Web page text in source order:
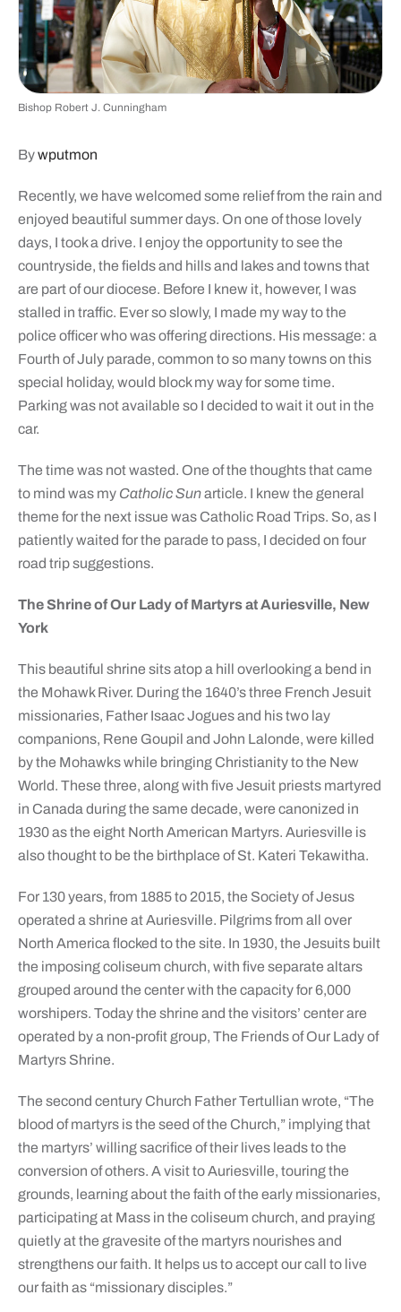
Bishop Robert J. Cunningham
Bywputmon
Recently, we have welcomed some relief from the rain and
enjoyed beautiful summer days. On one of those lovely
days, I took a drive. I enjoy the opportunity to see the
countryside, the fields and hills and lakes and towns that
are part of our diocese. Before I knew it, however, I was
stalled in traffic. Ever so slowly, I made my way to the
police officer who was offering directions. His message: a
Fourth of July parade, common to so many towns on this
special holiday, would block my way for some time.
Parking was not available so I decided to wait it out in the
car.
The time was not wasted. One of the thoughts that came
to mind was my Catholic Sunarticle. I knew the general
theme for the next issue was Catholic Road Trips. So, as I
patiently waited for the parade to pass, I decided on four
road trip suggestions.
The Shrine of Our Lady of Martyrs at Auriesville, New
York
This beautiful shrine sits atop a hill overlooking a bend in
the Mohawk River. During the 1640’s three French Jesuit
missionaries, Father Isaac Jogues and his two lay
companions, Rene Goupil and John Lalonde, were killed
by the Mohawks while bringing Christianity to the New
World. These three, along with five Jesuit priests martyred
in Canada during the same decade, were canonized in
1930 as the eight North American Martyrs. Auriesville is
also thought to be the birthplace of St. Kateri Tekawitha.
For 130 years, from 1885 to 2015, the Society of Jesus
operated a shrine at Auriesville. Pilgrims from all over
North America flocked to the site. In 1930, the Jesuits built
the imposing coliseum church, with five separate altars
grouped around the center with the capacity for 6,000
worshipers. Today the shrine and the visitors’ center are
operated by a non-profit group, The Friends of Our Lady of
Martyrs Shrine.
The second century Church Father Tertullian wrote, “The
blood of martyrs is the seed of the Church,” implying that
the martyrs’ willing sacrifice of their lives leads to the
conversion of others. A visit to Auriesville, touring the
grounds, learning about the faith of the early missionaries,
participating at Mass in the coliseum church, and praying
quietly at the gravesite of the martyrs nourishes and
strengthens our faith. It helps us to accept our call to live
our faith as “missionary disciples.”